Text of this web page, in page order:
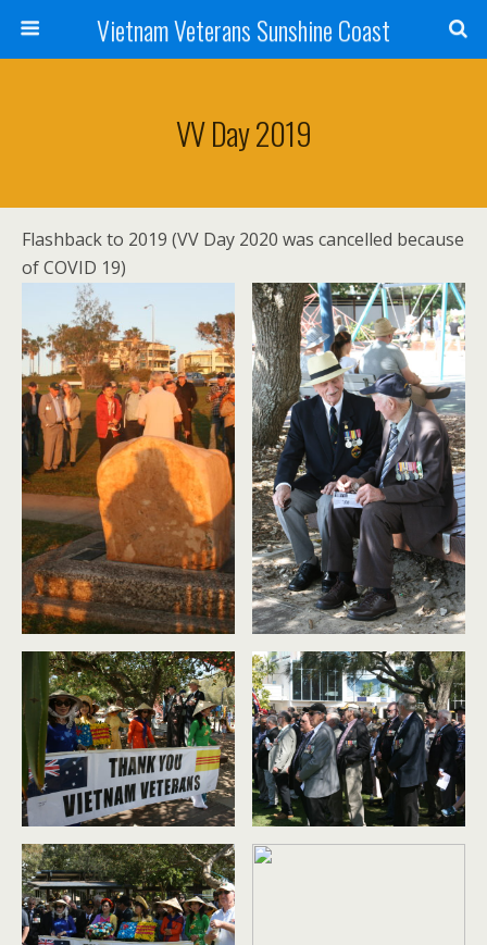
Vietnam Veterans Sunshine Coast
VV Day 2019
Flashback to 2019 (VV Day 2020 was cancelled because
of COVID 19)